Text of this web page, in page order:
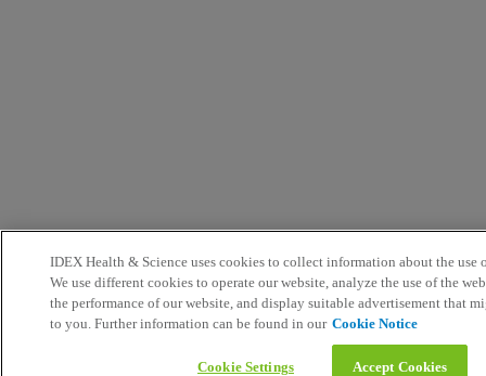
IDEX Health & Science uses cookies to collect information about the use
We use different cookies to operate our website, analyze the use of the
the performance of our website, and display suitable advertisement that
to you. Further information can be found in our Cookie Notice
Cookie Settings Accept Cookies